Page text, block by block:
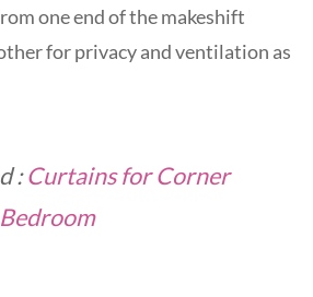
one end of the makeshift
for privacy and ventilation as
:Curtains for Corner